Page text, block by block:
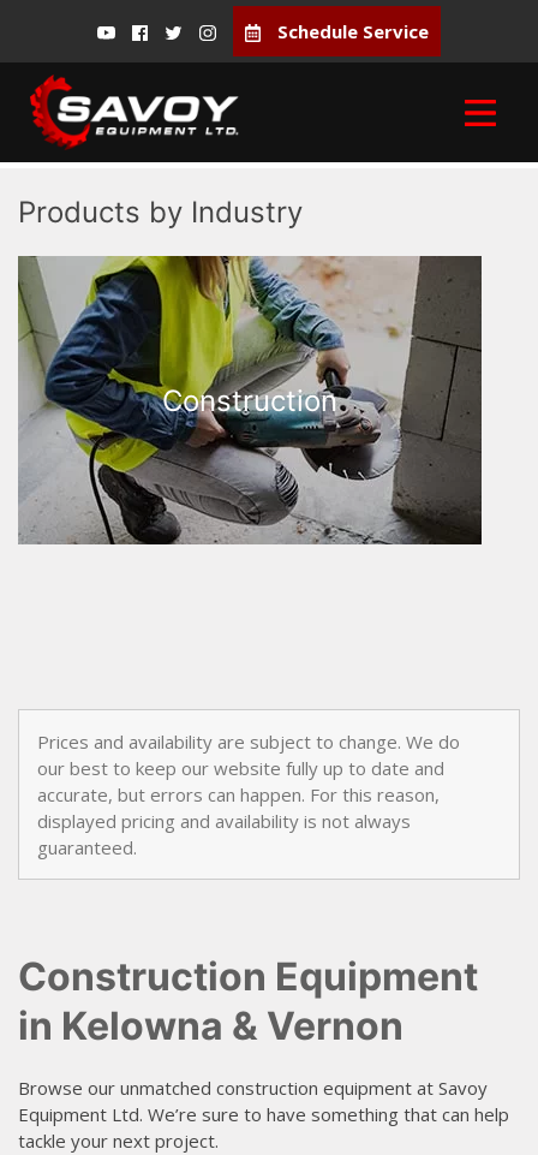
Schedule Service
Products by Industry
Construction
Prices and availability are subject to change. We do
our best to keep our website fully up to date and
accurate, but errors can happen. For this reason,
displayed pricing and availability is not always
guaranteed.
Construction Equipment
in Kelowna & Vernon
Browse our unmatched construction equipment at Savoy
Equipment Ltd. We’re sure to have something that can help
tackle your next project.